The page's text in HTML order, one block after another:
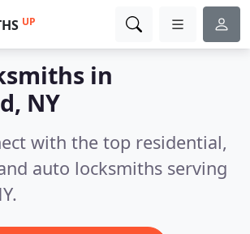
UP
in
NY
with the top residential,
auto locksmiths serving